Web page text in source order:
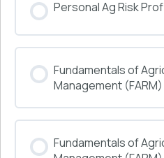
0% COMPLETE 0/0 Steps
Personal Ag Risk
0% COMPLETE 0/0 Steps
Fundamentals of
Management (FARM)
0% COMPLETE 0/0 Steps
Fundamentals of